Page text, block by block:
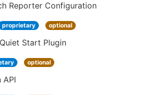
Reporter Configuration
proprietary optional
Start Plugin
optional